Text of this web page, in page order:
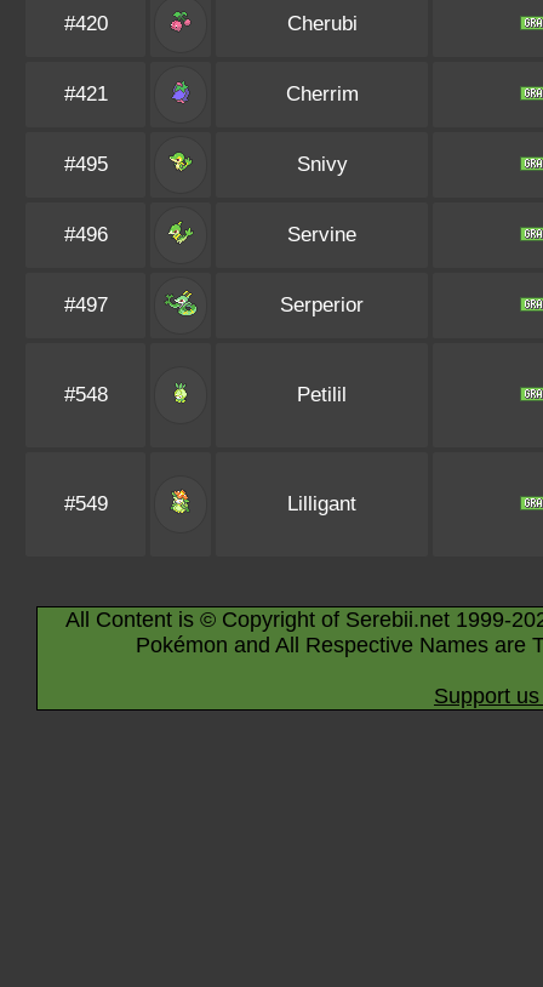
#420 Cherubi
#421 Cherrim
#495 Snivy
#496 Servine
#497 Serperior
#548 Petilil
#549 Lilligant
All Content is © Copyright of Serebii.net 1999-
Pokémon and All Respective Names are
Support